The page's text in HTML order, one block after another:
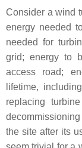
Consider a wind
energy needed
needed for
grid; energy to
access road;
lifetime,
replacing
the site after its